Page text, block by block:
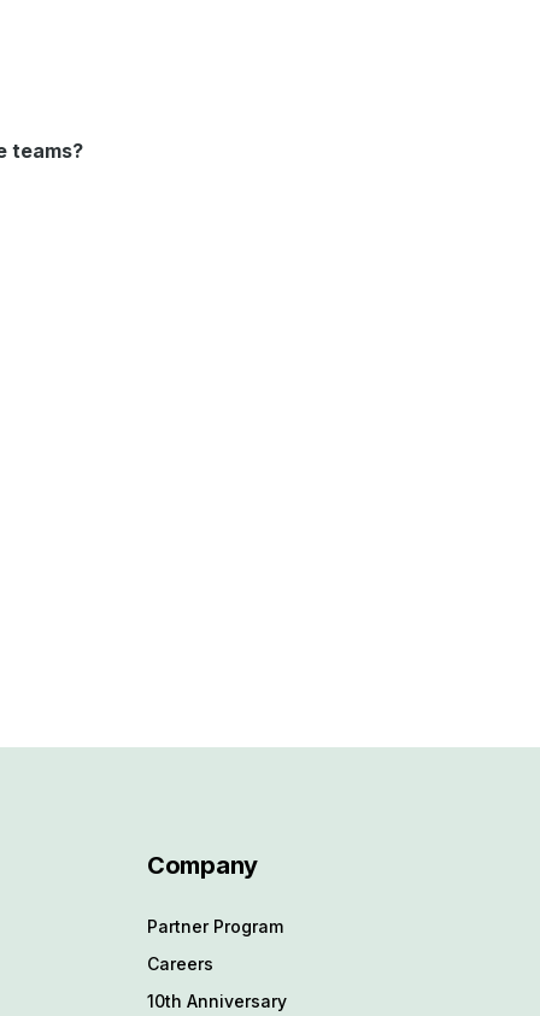
teams?
Company
Partner Program
Careers
10th Anniversary